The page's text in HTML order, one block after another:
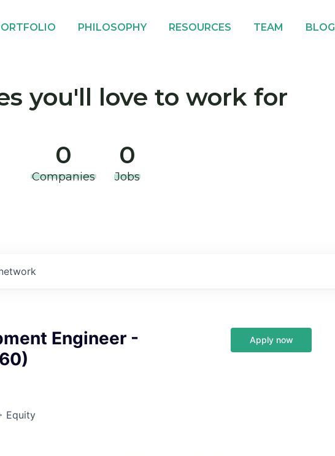
PHILOSOPHY RESOURCES TEAM BLOG
you'll love to work for
0
Companies
0
Jobs
Engineer -
Equity
Apply now